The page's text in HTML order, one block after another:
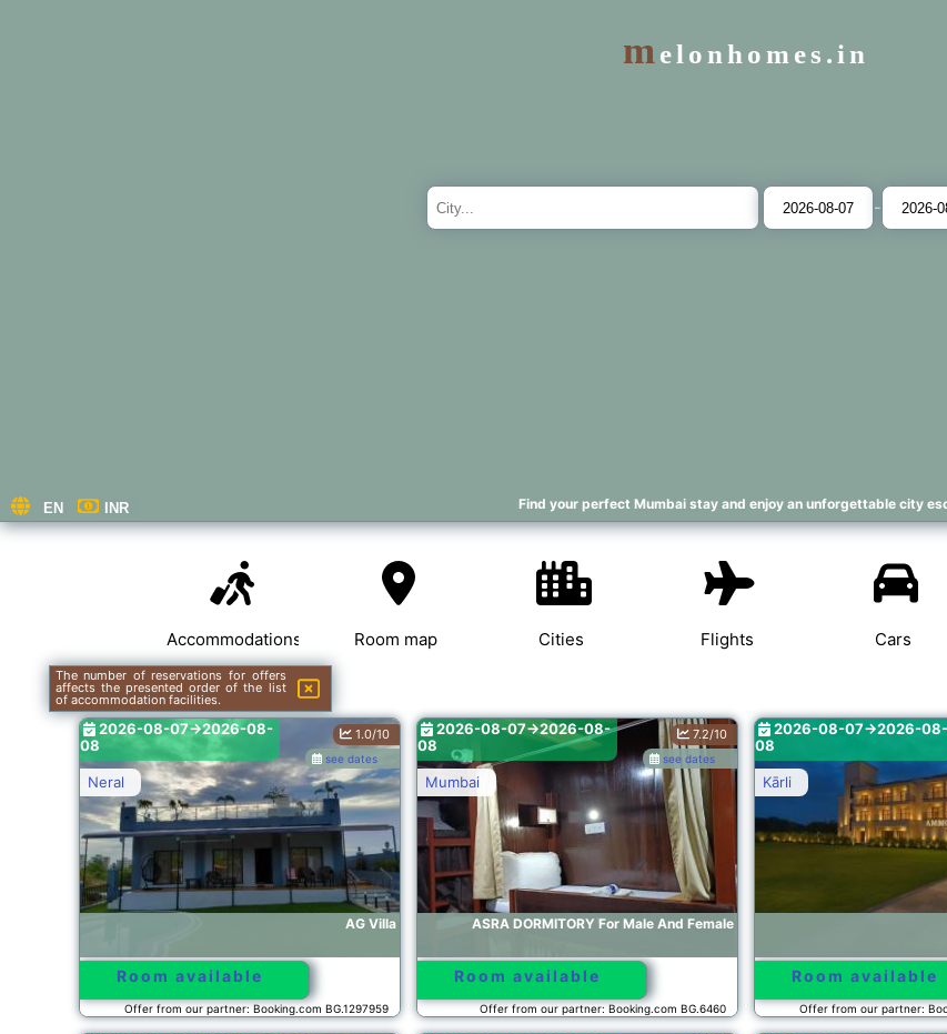
melonhomes.in
-
Find your perfect Mumbai stay and enjoy an unforgettable city
Accommodations Room map Cities Flights Cars
The number of reservations for offers
affects the presented order of the list
of accommodation facilities.
AG Villa
Neral
see dates
1.0/10
2026-08-07->2026-08-
08
Room available
Offer from our partner: Booking.com BG.1297959
ASRA DORMITORY For Male And Female
Mumbai
see dates
7.2/10
2026-08-07->2026-08-
08
Room available
Offer from our partner: Booking.com BG.6460
Kārli
2026-08-07->2026-08-
08
Room available
Offer from our partner: